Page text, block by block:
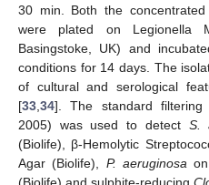
30 min. Both the
were plated on Legionella
Basingstoke, UK) and
conditions for 14 days. The
of cultural and serological
[33,34]. The standard filtering
2005) was used to detect S.
(Biolife), β-Hemolytic
Agar (Biolife), P. aeruginosaon